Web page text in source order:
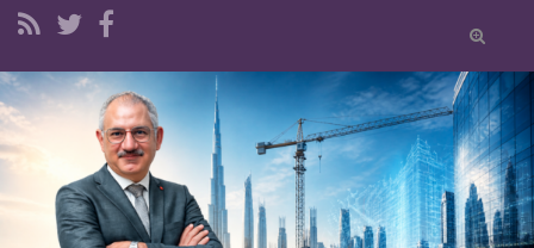
Toggle
form
Search for: